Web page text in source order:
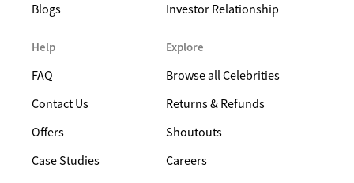
Blogs
Investor Relationship
Help
FAQ
Contact Us
Offers
Case Studies
Explore
Browse all Celebrities
Returns & Refunds
Shoutouts
Careers